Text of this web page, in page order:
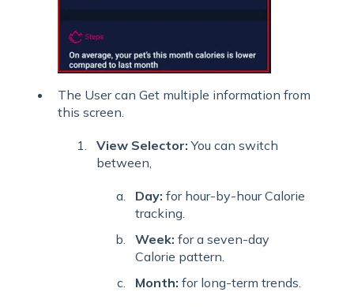
The User can Get multiple information from
this screen.
View Selector:You can switch
between,
Day: for hour-by-hour Calorie
tracking.
Week: for a seven-day
Calorie pattern.
Month: for long-term trends.